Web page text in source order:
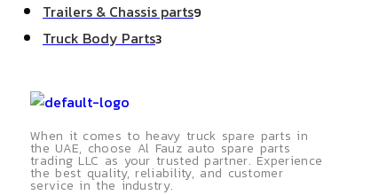
Trailers & Chassis parts9
Truck Body Parts3
When it comes to heavy truck spare parts in
the UAE, choose Al Fauz auto spare parts
trading LLC as your trusted partner. Experience
the best quality, reliability, and customer
service in the industry.